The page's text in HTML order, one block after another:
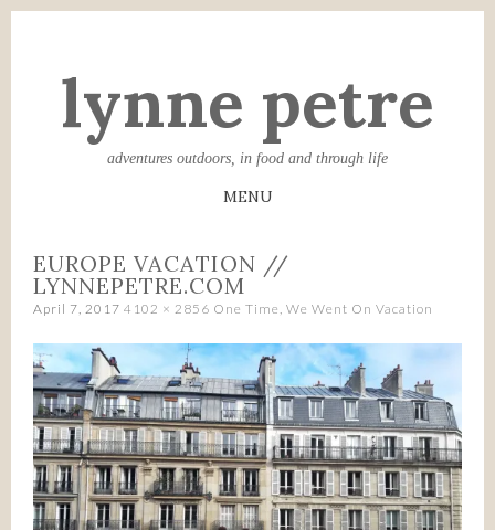
lynne petre
adventures outdoors, in food and through life
MENU
TO
CONTENT
EUROPE VACATION //
LYNNEPETRE.COM
April 7, 2017 4102 × 2856 One Time, We Went On Vacation